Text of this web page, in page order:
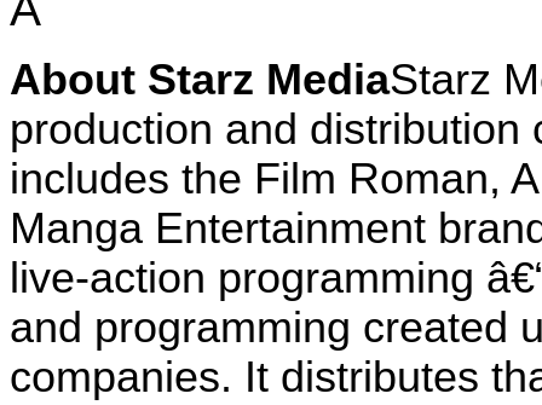
About Starz MediaStarz
production and
includes the Film Roman,
Manga Entertainment
live-action programming
and programming created
companies. It distributes